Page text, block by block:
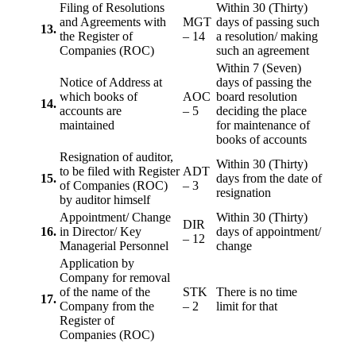
13.
Filing of Resolutions
and Agreements with
the Register of
Companies (ROC)
MGT
– 14
Within 30 (Thirty)
days of passing such
a resolution/ making
such an agreement
14.
Notice of Address at
which books of
accounts are
maintained
AOC
– 5
Within 7 (Seven)
days of passing the
board resolution
deciding the place
for maintenance of
books of accounts
15.
Resignation of auditor,
to be filed with Register
of Companies (ROC)
by auditor himself
ADT
– 3
Within 30 (Thirty)
days from the date of
resignation
16.
Appointment/ Change
in Director/ Key
Managerial Personnel
DIR
– 12
Within 30 (Thirty)
days of appointment/
change
17.
Application by
Company for removal
of the name of the
Company from the
Register of
Companies (ROC)
STK
– 2
There is no time
limit for that